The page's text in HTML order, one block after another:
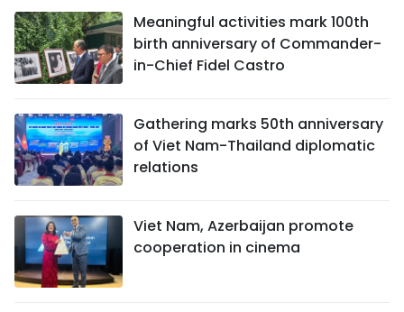
Meaningful activities mark 100th
birth anniversary of Commander-
in-Chief Fidel Castro
Gathering marks 50th anniversary
of Viet Nam-Thailand diplomatic
relations
Viet Nam, Azerbaijan promote
cooperation in cinema